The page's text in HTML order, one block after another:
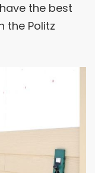
the best
the Politz